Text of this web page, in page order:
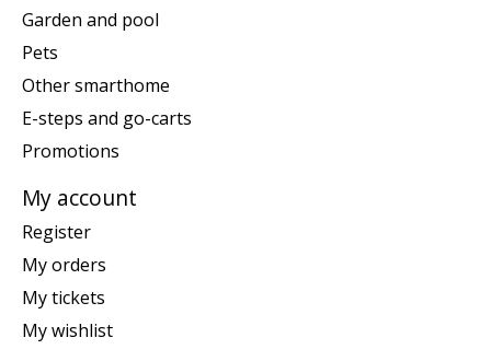
Garden and pool
Pets
Other smarthome
E-steps and go-carts
Promotions
My account
Register
My orders
My tickets
My wishlist